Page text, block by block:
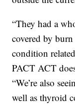
“They had a
covered by
condition
PACT ACT
“We’re also
well as thyroid